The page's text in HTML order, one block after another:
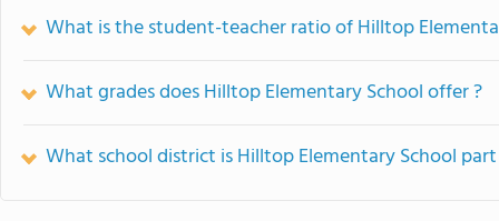
What is the student-teacher ratio of Hilltop
What grades does Hilltop Elementary School offer ?
What school district is Hilltop Elementary School